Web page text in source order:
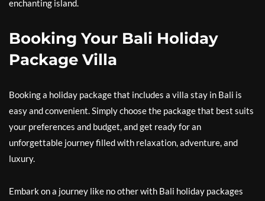
enchanting island.
Booking Your Bali Holiday
Package Villa
Booking a holiday package that includes a villa stay in Bali is
easy and convenient. Simply choose the package that best suits
your preferences and budget, and get ready for an
unforgettable journey filled with relaxation, adventure, and
luxury.
Embark on a journey like no other with Bali holiday packages